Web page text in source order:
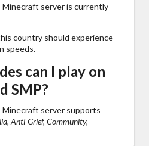
Minecraft server is currently
country should experience
speeds.
can I play on
SMP?
Minecraft server supports
Anti-Grief, Community,